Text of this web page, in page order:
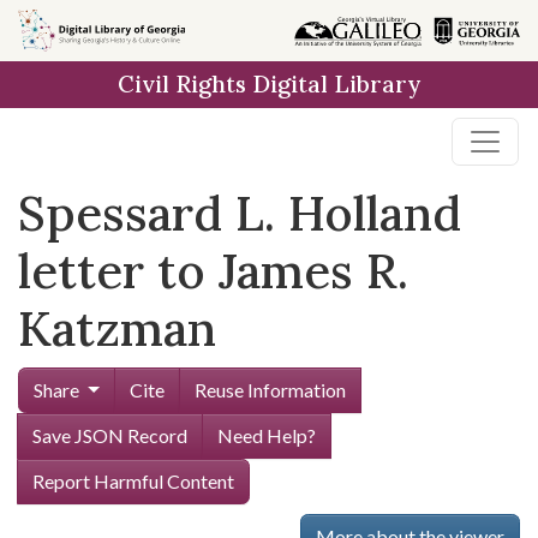
Skip to
main
Civil Rights Digital Library
Spessard L. Holland
letter to James R.
Katzman
Share Cite
Reuse Information
Save JSON Record
Need Help?
Report Harmful Content